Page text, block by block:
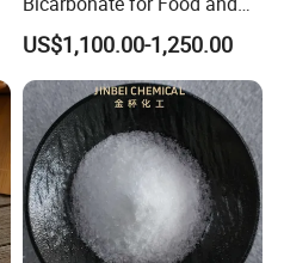
Beverage Applications
US$1,100.00-1,250.00